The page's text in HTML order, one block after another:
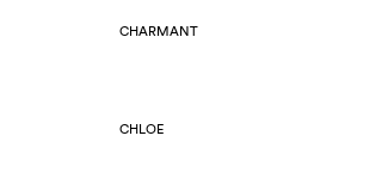
CHARMANT
CHLOE